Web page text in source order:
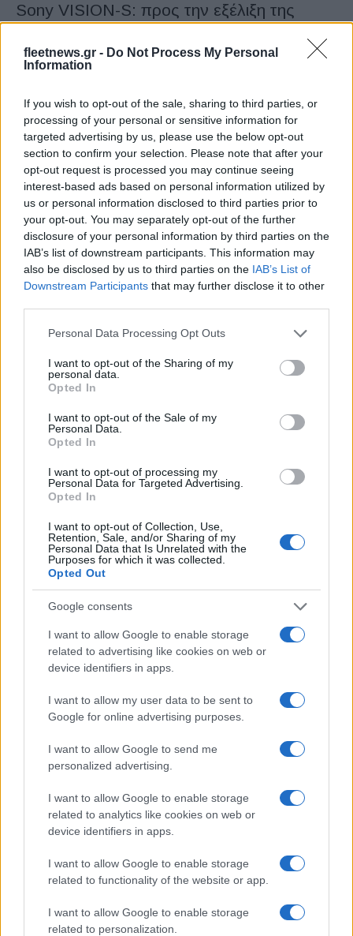
fleetnews.gr - Do Not Process My Personal
Information
If you wish to opt-out of the sale, sharing to third parties, or
processing of your personal or sensitive information for
targeted advertising by us, please use the below opt-out
section to confirm your selection. Please note that after your
opt-out request is processed you may continue seeing
interest-based ads based on personal information utilized by
us or personal information disclosed to third parties prior to
your opt-out. You may separately opt-out of the further
disclosure of your personal information by third parties on the
IAB’s list of downstream participants. This information may
also be disclosed by us to third parties on the IAB’s List of
Downstream Participants that may further disclose it to other
Please note that this website/app uses one or more Google
not limited to your visit or usage behaviour. You may click to
grant or deny consent to Google and its third-party tags to
use your data for below specified purposes in below Google
consent section.
Personal Data Processing Opt Outs
I want to opt-out of the Sharing of my
personal data.
Opted In
I want to opt-out of the Sale of my
Personal Data.
Opted In
I want to opt-out of processing my
Personal Data for Targeted Advertising.
Opted In
I want to opt-out of Collection, Use,
Retention, Sale, and/or Sharing of my
Personal Data that Is Unrelated with the
Purposes for which it was collected.
Opted Out
Google consents
I want to allow Google to enable storage
related to advertising like cookies on web or
device identifiers in apps.
I want to allow my user data to be sent to
Google for online advertising purposes.
I want to allow Google to send me
personalized advertising.
I want to allow Google to enable storage
related to analytics like cookies on web or
device identifiers in apps.
I want to allow Google to enable storage
related to functionality of the website or app.
I want to allow Google to enable storage
related to personalization.
Sony VISION-S: προς την εξέλιξη της
κινητικότητας
08/01/2020
Technology & Innovation
Το Mobility Innovators Forum της Hyundai
19/11/2019
Manufacturers
Το μέλλον της αυτοκινητοβιομηχανίας της
18/06/2019
Smart Mobility
TaaS Technology, δύο συνέδρια για CAVs
και Κινητικότητα